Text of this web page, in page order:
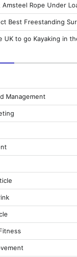
Rope Under
Best Freestanding
UK to go Kayaking in
Management